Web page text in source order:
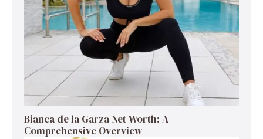
Bianca de la Garza Net Worth: A
Comprehensive Overview